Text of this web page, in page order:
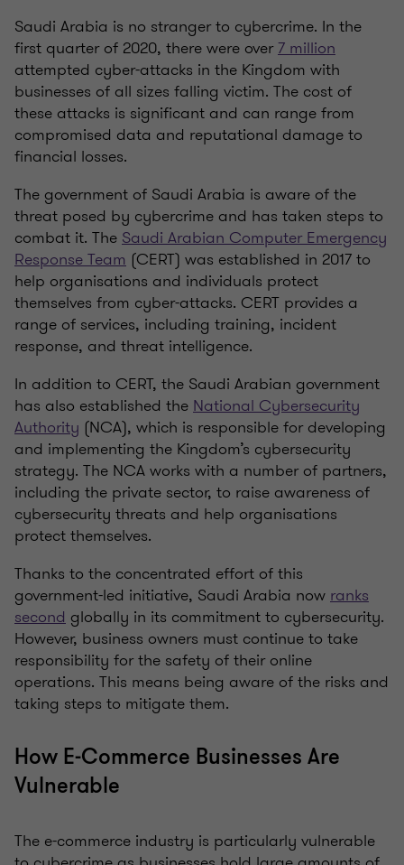
Saudi Arabia is no stranger to cybercrime. In the
first quarter of 2020, there were over7 million
attempted cyber-attacks in the Kingdom with
businesses of all sizes falling victim. The cost of
these attacks is significant and can range from
compromised data and reputational damage to
financial losses.
The government of Saudi Arabia is aware of the
threat posed by cybercrime and has taken steps to
combat it. The Saudi Arabian Computer Emergency
Response Team (CERT) was established in 2017 to
help organisations and individuals protect
themselves from cyber-attacks. CERT provides a
range of services, including training, incident
response, and threat intelligence.
In addition to CERT, the Saudi Arabian government
has also established the National Cybersecurity
Authority (NCA), which is responsible for developing
and implementing the Kingdom’s cybersecurity
strategy. The NCA works with a number of partners,
including the private sector, to raise awareness of
cybersecurity threats and help organisations
protect themselves.
Thanks to the concentrated effort of this
government-led initiative, Saudi Arabia now ranks
second globally in its commitment to cybersecurity.
However, business owners must continue to take
responsibility for the safety of their online
operations. This means being aware of the risks and
taking steps to mitigate them.
How E-Commerce Businesses Are
Vulnerable
The e-commerce industry is particularly vulnerable